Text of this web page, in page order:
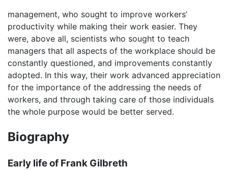
management, who sought to improve workers’
productivity while making their work easier. They
were, above all, scientists who sought to teach
managers that all aspects of the workplace should be
constantly questioned, and improvements constantly
adopted. In this way, their work advanced appreciation
for the importance of the addressing the needs of
workers, and through taking care of those individuals
the whole purpose would be better served.
Biography
Early life of Frank Gilbreth